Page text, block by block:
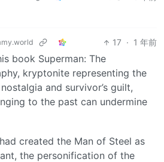
17 · 1 年前
book Superman: The
kryptonite representing the
and survivor’s guilt,
to the past can undermine
created the Man of Steel as
the personification of the